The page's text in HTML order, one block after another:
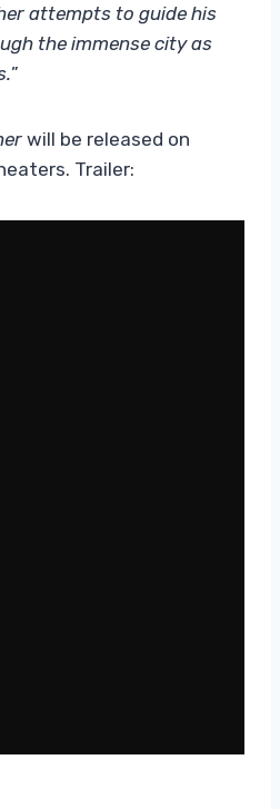
attempts to guide his
the immense city as
”
will be released on
Trailer: